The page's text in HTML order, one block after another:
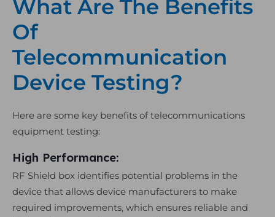
What Are The Benefits
Of
Telecommunication
Device Testing?
Here are some key benefits of telecommunications
equipment testing:
High Performance:
RF Shield box identifies potential problems in the
device that allows device manufacturers to make
required improvements, which ensures reliable and